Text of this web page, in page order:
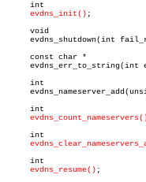
     int
evdns_init() ;
     void
evdns_shutdown(int
     const char *
evdns_err_to_string(int
     int
     int
     int
     int
evdns_resume() ;